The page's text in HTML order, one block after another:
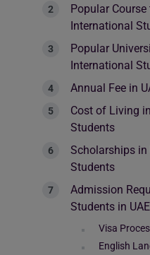
Popular
International
Popular
International
Annual Fee in
Cost of Living
Students
Scholarships in
Students
Admission
Students in UAE
Visa
English